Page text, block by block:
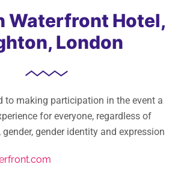
Waterfront Hotel,
London
to making participation in the event a
for everyone, regardless of
gender, gender identity and expression